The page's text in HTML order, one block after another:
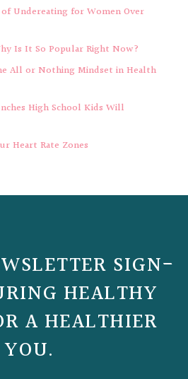
Undereating for Women Over
Is It So Popular Right Now?
All or Nothing Mindset in Health
High School Kids Will
Heart Rate Zones
SIGN-
HEALTHY
A HEALTHIER
YOU.